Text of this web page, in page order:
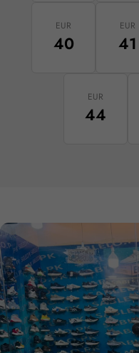
EUR
40
EUR
41
EUR
44